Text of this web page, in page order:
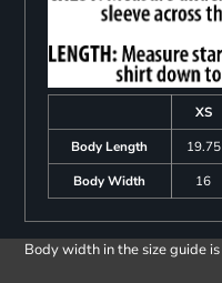
XS
Body Length
19.75
Body Width
16
Body width in the size guide